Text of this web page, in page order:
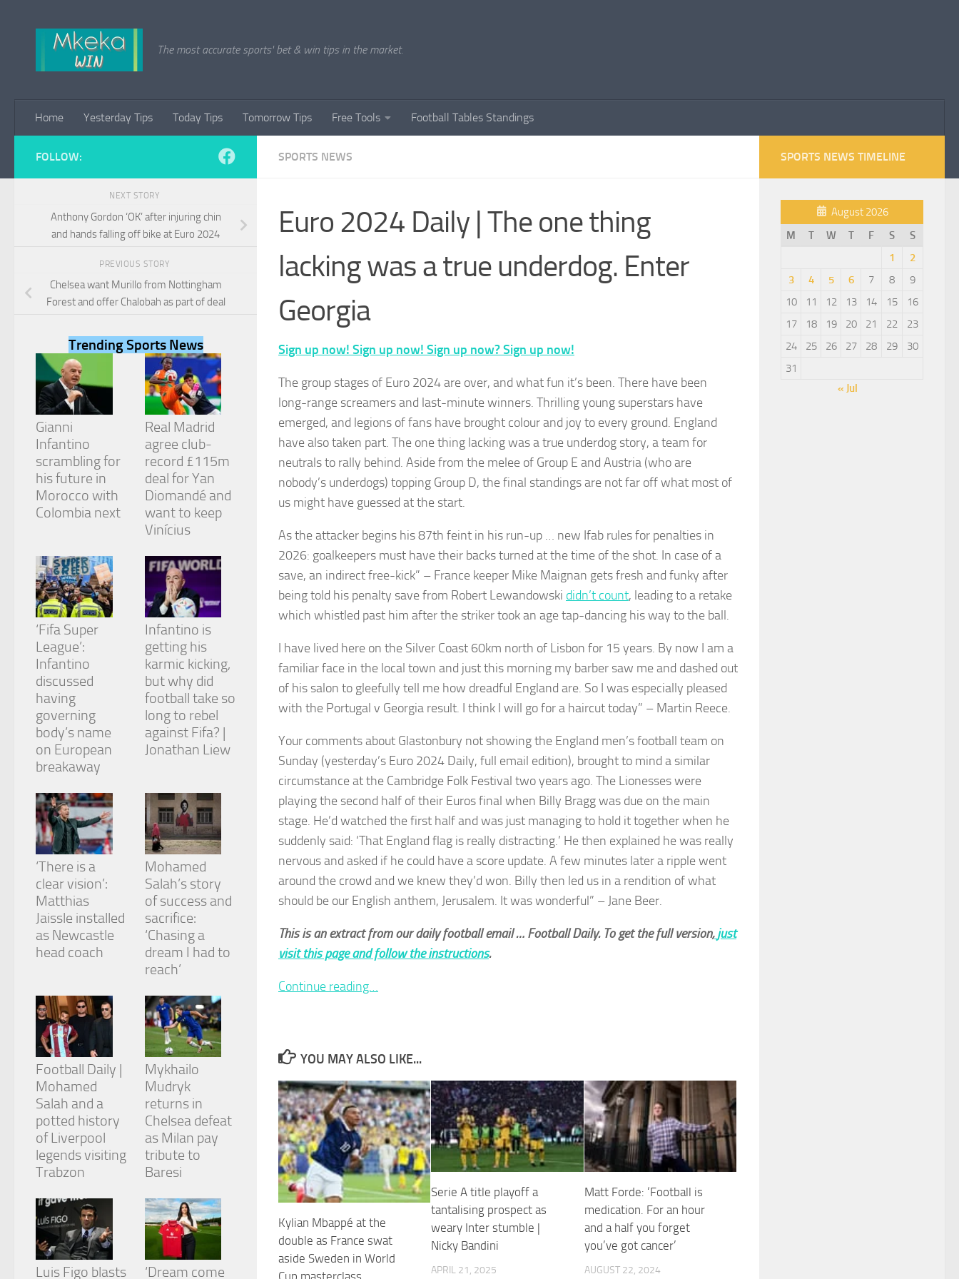
The most accurate sports' bet & win tips in the market.
Home Yesterday Tips Today Tips Tomorrow Tips Free Tools Football Tables Standings
SPORTS NEWS
Euro 2024 Daily | The one thing
lacking was a true underdog. Enter
Georgia
Sign up now! Sign up now! Sign up now? Sign up now!
The group stages of Euro 2024 are over, and what fun it’s been. There have been
long-range screamers and last-minute winners. Thrilling young superstars have
emerged, and legions of fans have brought colour and joy to every ground. England
have also taken part. The one thing lacking was a true underdog story, a team for
neutrals to rally behind. Aside from the melee of Group E and Austria (who are
nobody’s underdogs) topping Group D, the final standings are not far off what most of
us might have guessed at the start.
As the attacker begins his 87th feint in his run-up … new Ifab rules for penalties in
2026: goalkeepers must have their backs turned at the time of the shot. In case of a
save, an indirect free-kick” – France keeper Mike Maignan gets fresh and funky after
being told his penalty save from Robert Lewandowski didn’t count, leading to a retake
which whistled past him after the striker took an age tap-dancing his way to the ball.
I have lived here on the Silver Coast 60km north of Lisbon for 15 years. By now I am a
familiar face in the local town and just this morning my barber saw me and dashed out
of his salon to gleefully tell me how dreadful England are. So I was especially pleased
with the Portugal v Georgia result. I think I will go for a haircut today” – Martin Reece.
Your comments about Glastonbury not showing the England men’s football team on
Sunday (yesterday’s Euro 2024 Daily, full email edition), brought to mind a similar
circumstance at the Cambridge Folk Festival two years ago. The Lionesses were
playing the second half of their Euros final when Billy Bragg was due on the main
stage. He’d watched the first half and was just managing to hold it together when he
suddenly said: ‘That England flag is really distracting.’ He then explained he was really
nervous and asked if he could have a score update. A few minutes later a ripple went
around the crowd and we knew they’d won. Billy then led us in a rendition of what
should be our English anthem, Jerusalem. It was wonderful” – Jane Beer.
This is an extract from our daily football email … Football Daily. To get the full version, just
visit this page and follow the instructions.
Continue reading…
YOU MAY ALSO LIKE...
Kylian Mbappé at the
double as France swat
aside Sweden in World
Cup masterclass
Serie A title playoff a
tantalising prospect as
weary Inter stumble |
Nicky Bandini
APRIL 21, 2025
Matt Forde: ‘Football is
medication. For an hour
and a half you forget
you’ve got cancer’
AUGUST 22, 2024
FOLLOW:
NEXT STORY
Anthony Gordon ‘OK’ after injuring chin
and hands falling off bike at Euro 2024
PREVIOUS STORY
Chelsea want Murillo from Nottingham
Forest and offer Chalobah as part of deal
Trending Sports News
Gianni
Infantino
scrambling for
his future in
Morocco with
Colombia next
Real Madrid
agree club-
record £115m
deal for Yan
Diomandé and
want to keep
Vinícius
‘Fifa Super
League’:
Infantino
discussed
having
governing
body’s name
on European
breakaway
Infantino is
getting his
karmic kicking,
but why did
football take so
long to rebel
against Fifa? |
Jonathan Liew
‘There is a
clear vision’:
Matthias
Jaissle installed
as Newcastle
head coach
Mohamed
Salah’s story
of success and
sacrifice:
‘Chasing a
dream I had to
reach’
Football Daily |
Mohamed
Salah and a
potted history
of Liverpool
legends visiting
Trabzon
Mykhailo
Mudryk
returns in
Chelsea defeat
as Milan pay
tribute to
Baresi
Luis Figo blasts ‘Dream come
SPORTS NEWS TIMELINE
August 2026
M
T W T F S
S
1
2
3
4 5 6 7 8
9
10
11 12 13 14 15
16
17
18 19 20 21 22
23
24
25 26 27 28 29
30
31
« Jul
Necessary
These
cookies are
optional.
They are
needed for
the website
to function.
Statistics
In order for
us to
improve the
website's
functionality
structure,
based on
how the
website is
used.
Experience
to perform
as well as
possible
during your
visit. If you
refuse
these
cookies,
some
functionality
will
disappear
Marketing
By sharing
your
interests
and
behavior as
you visit our
site, you
increase the
chance of
seeing
personalized
offers.